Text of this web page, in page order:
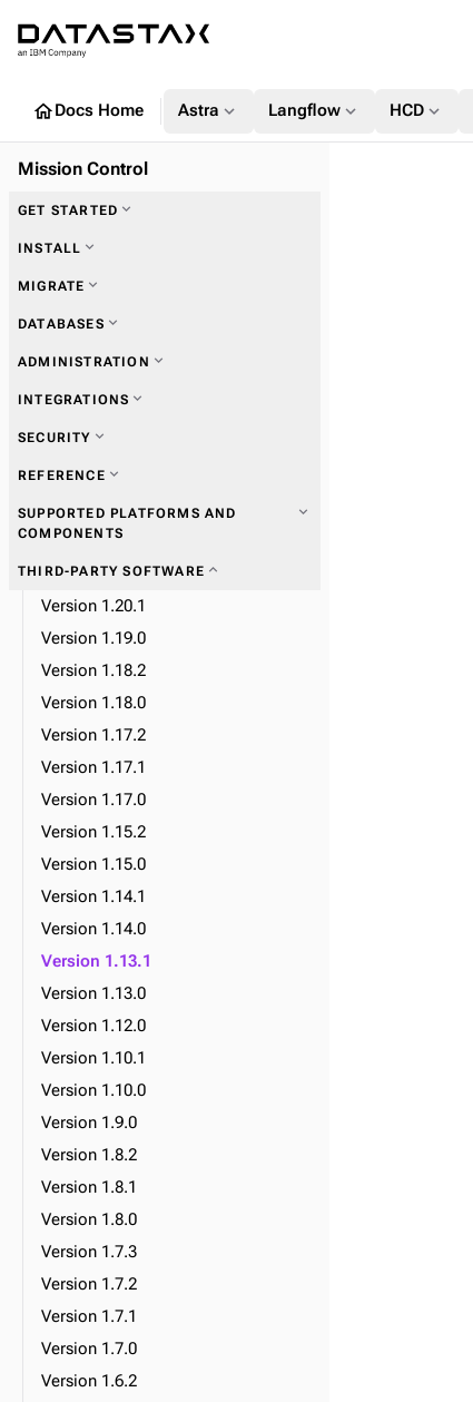
homeDocs Home Astra expand_more Langflow expand_more HCD expand_more
Mission Control
GET STARTED expand_more
INSTALL expand_more
Requirements & preparation
MIGRATE expand_more
DATABASES expand_more
ADMINISTRATION expand_more
Data plane expand_more
Database lifecycle
Datacenter lifecycle
Node lifecycle
Observabilityexpand_more
Upgrade expand_more
INTEGRATIONS expand_more
SECURITY expand_more
REFERENCE expand_more
SUPPORTED PLATFORMS AND
COMPONENTS
expand_more
THIRD-PARTY SOFTWARE expand_more
Version 1.20.1
Version 1.19.0
Version 1.18.2
Version 1.18.0
Version 1.17.2
Version 1.17.1
Version 1.17.0
Version 1.15.2
Version 1.15.0
Version 1.14.1
Version 1.14.0
Version 1.13.1
Version 1.13.0
Version 1.12.0
Version 1.10.1
Version 1.10.0
Version 1.9.0
Version 1.8.2
Version 1.8.1
Version 1.8.0
Version 1.7.3
Version 1.7.2
Version 1.7.1
Version 1.7.0
Version 1.6.2